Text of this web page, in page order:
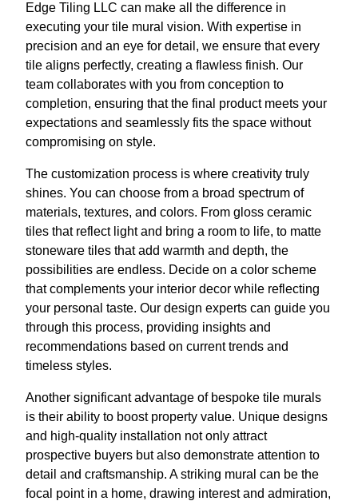
Edge Tiling LLC can make all the difference in
executing your tile mural vision. With expertise in
precision and an eye for detail, we ensure that every
tile aligns perfectly, creating a flawless finish. Our
team collaborates with you from conception to
completion, ensuring that the final product meets your
expectations and seamlessly fits the space without
compromising on style.
The customization process is where creativity truly
shines. You can choose from a broad spectrum of
materials, textures, and colors. From gloss ceramic
tiles that reflect light and bring a room to life, to matte
stoneware tiles that add warmth and depth, the
possibilities are endless. Decide on a color scheme
that complements your interior decor while reflecting
your personal taste. Our design experts can guide you
through this process, providing insights and
recommendations based on current trends and
timeless styles.
Another significant advantage of bespoke tile murals
is their ability to boost property value. Unique designs
and high-quality installation not only attract
prospective buyers but also demonstrate attention to
detail and craftsmanship. A striking mural can be the
focal point in a home, drawing interest and admiration,